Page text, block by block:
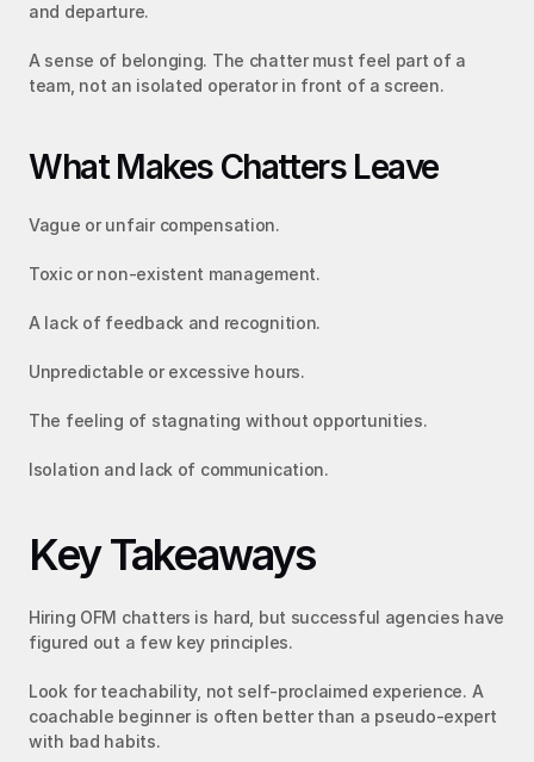
and departure.
A sense of belonging. The chatter must feel part of a
team, not an isolated operator in front of a screen.
What Makes Chatters Leave
Vague or unfair compensation.
Toxic or non-existent management.
A lack of feedback and recognition.
Unpredictable or excessive hours.
The feeling of stagnating without opportunities.
Isolation and lack of communication.
Key Takeaways
Hiring OFM chatters is hard, but successful agencies have
figured out a few key principles.
Look for teachability, not self-proclaimed experience. A
coachable beginner is often better than a pseudo-expert
with bad habits.